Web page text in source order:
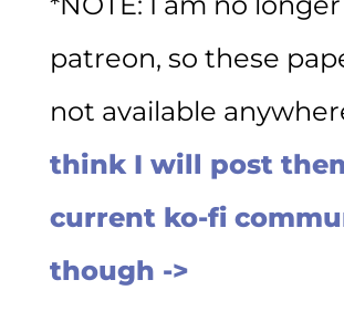
patreon, so these
not available
think I will post
current ko-fi
though ->